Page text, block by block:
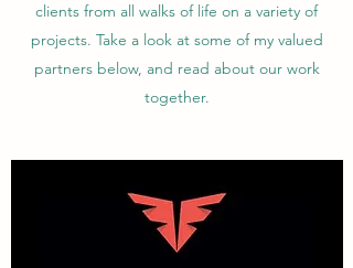
clients from all walks of life on a variety of
projects. Take a look at some of my valued
partners below, and read about our work
together.